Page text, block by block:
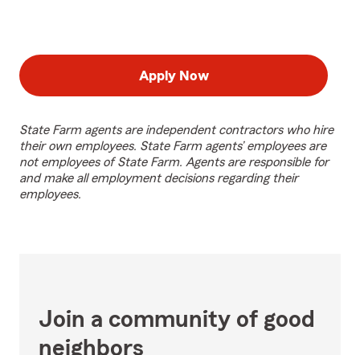
Apply Now
State Farm agents are independent contractors who hire
their own employees. State Farm agents’ employees are
not employees of State Farm. Agents are responsible for
and make all employment decisions regarding their
employees.
Join a community of good
neighbors